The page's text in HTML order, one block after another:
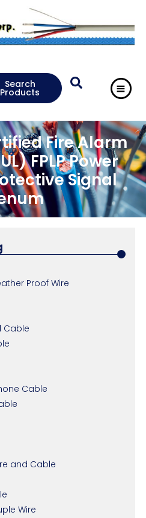
Search
Products
Fire Alarm
FPLP Power
Signal
Proof Wire
Cable
Cable
and Cable
Wire